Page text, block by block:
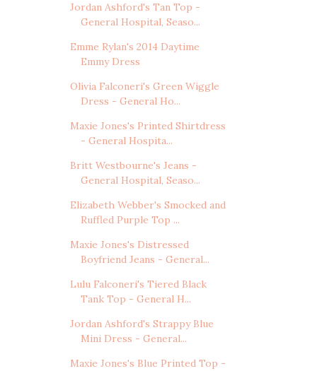
Jordan Ashford's Tan Top -
General Hospital, Seaso...
Emme Rylan's 2014 Daytime
Emmy Dress
Olivia Falconeri's Green Wiggle
Dress - General Ho...
Maxie Jones's Printed Shirtdress
- General Hospita...
Britt Westbourne's Jeans -
General Hospital, Seaso...
Elizabeth Webber's Smocked and
Ruffled Purple Top ...
Maxie Jones's Distressed
Boyfriend Jeans - General...
Lulu Falconeri's Tiered Black
Tank Top - General H...
Jordan Ashford's Strappy Blue
Mini Dress - General...
Maxie Jones's Blue Printed Top -